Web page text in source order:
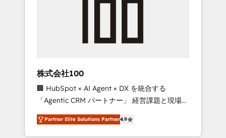
smooth setup tailored to your GTM motion.
RevOps Strategy: Align teams, processes, and
stack for better adoption. 🔹 Custom
Solutions: Build tailored apps, workflows, and
configurations. We are SOC 2 Type II and ISO
27001 certified, reinforcing our commitment
to data security and compliance. At
株式会社100
🏢 HubSpot × AI Agent × DX を統合する
「Agentic CRM パートナー」 経営課題と現場業
務をつなぐAIネイティブ・エージェンシーとし
て、HubSpot Eliteの実装力で顧客フロント業務
Partner Elite Solutions Partner4.9